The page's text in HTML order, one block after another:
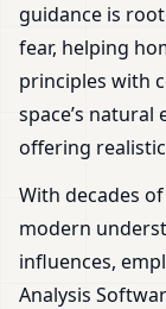
guidance is
fear, helping
principles with
space’s
offering
With decades
modern
influences,
Analysis